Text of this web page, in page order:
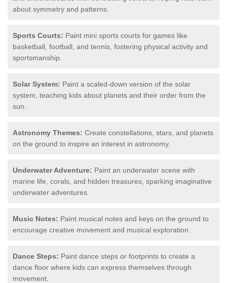
about symmetry and patterns.
Sports Courts: Paint mini sports courts for games like
basketball, football, and tennis, fostering physical activity and
sportsmanship.
Solar System: Paint a scaled-down version of the solar
system, teaching kids about planets and their order from the
sun.
Astronomy Themes: Create constellations, stars, and planets
on the ground to inspire an interest in astronomy.
Underwater Adventure: Paint an underwater scene with
marine life, corals, and hidden treasures, sparking imaginative
underwater adventures.
Music Notes: Paint musical notes and keys on the ground to
encourage creative movement and musical exploration.
Dance Steps: Paint dance steps or footprints to create a
dance floor where kids can express themselves through
movement.